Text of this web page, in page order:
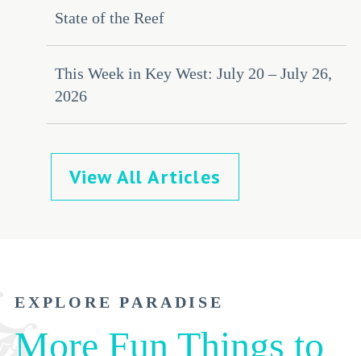
State of the Reef
This Week in Key West: July 20 – July 26,
2026
View All Articles
EXPLORE PARADISE
More Fun Things to